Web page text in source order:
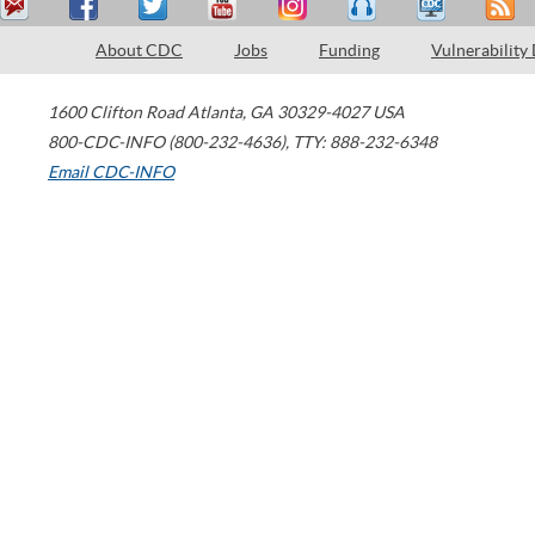
About CDC Jobs Funding Vulnerability
1600 Clifton Road Atlanta, GA 30329-4027 USA
800-CDC-INFO (800-232-4636), TTY: 888-232-6348
Email CDC-INFO